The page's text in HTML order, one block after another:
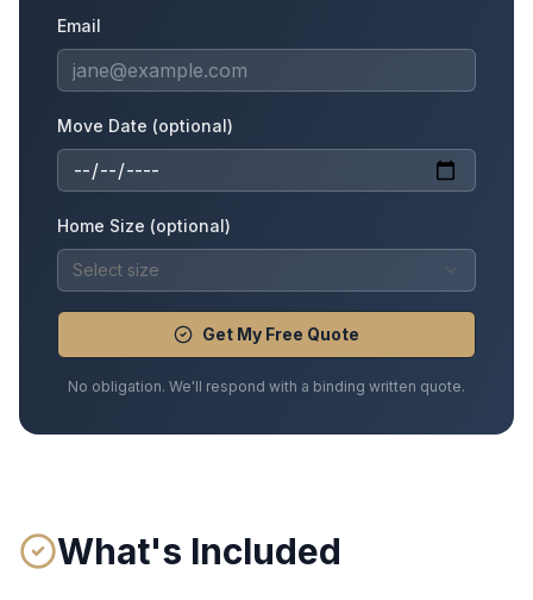
Email
Move Date (optional)
Home Size (optional)
Select size
Get My Free Quote
No obligation. We'll respond with a binding written quote.
What's Included